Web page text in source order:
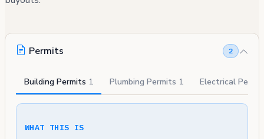
Permits 2
Building Permits 1 Plumbing Permits 1 Electrical
WHAT THIS IS